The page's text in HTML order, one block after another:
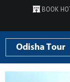
BOOK